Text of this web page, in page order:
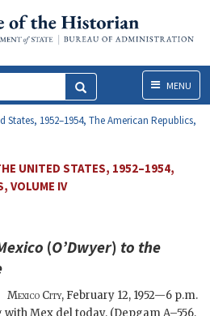
MenuMENU
1952–1954, The American Republics,
UNITED STATES, 1952–1954,
VOLUME IV
(O’Dwyer) to the
Mexico City, February 12, 1952—6 p.m.
with Mex del today. (DepgamA–556,